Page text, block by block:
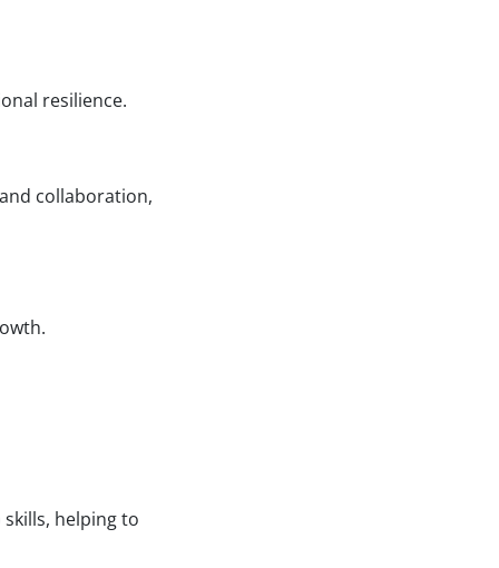
resilience.
collaboration,
helping to